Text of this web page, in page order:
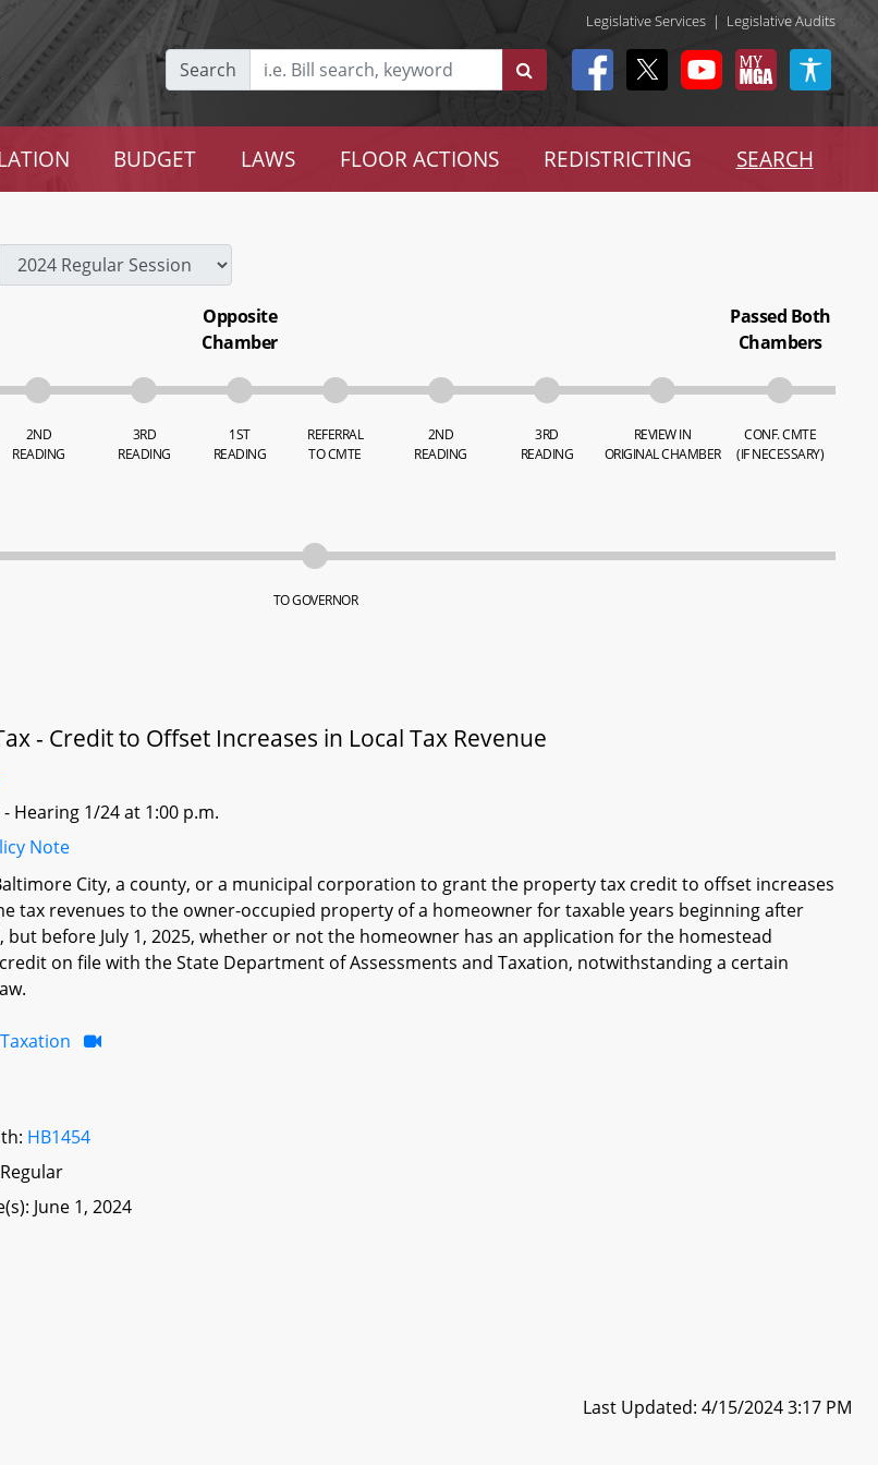
Legislative Services | Legislative Audits
Search
BUDGET LAWS FLOOR ACTIONS REDISTRICTING SEARCH
2ND
READING
3RD
READING
Opposite
Chamber
1ST
READING
REFERRAL
TO CMTE
2ND
READING
3RD
READING
REVIEW IN
ORIGINAL CHAMBER
Passed Both
Chambers
CONF. CMTE
(IF NECESSARY)
TO GOVERNOR
- Credit to Offset Increases in Local Tax Revenue
Hearing 1/24 at 1:00 p.m.
Note
City, a county, or a municipal corporation to grant the property tax credit to offset increases
tax revenues to the owner-occupied property of a homeowner for taxable years beginning after
but before July 1, 2025, whether or not the homeowner has an application for the homestead
on file with the State Department of Assessments and Taxation, notwithstanding a certain
HB1454
June 1, 2024
Last Updated: 4/15/2024 3:17 PM